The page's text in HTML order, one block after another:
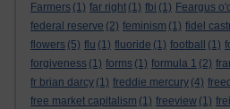
Farmers (1) far right (1) fbi (1) Feargus
federal reserve (2) feminism (1) fidel
flowers (5) flu (1) fluoride (1) football (1)
forgiveness (1) forms (1) formula 1 (2)
fr brian darcy (1) freddie mercury (4)
free market capitalism (1) freeview (1)